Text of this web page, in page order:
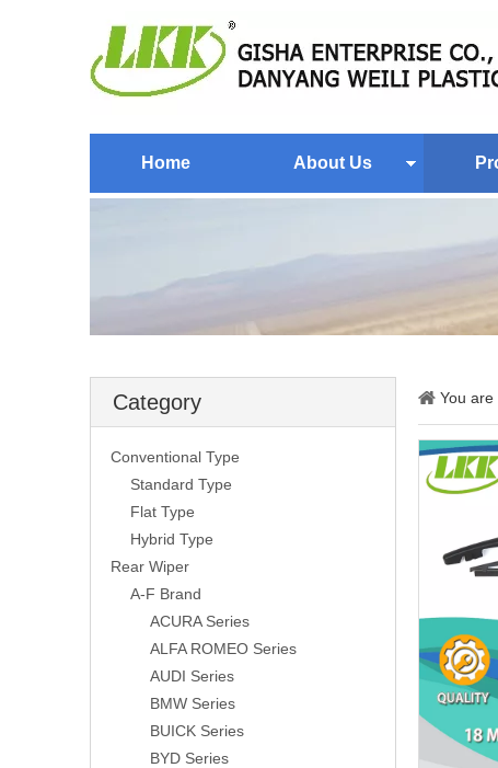
Home About Us
Category
Conventional Type
Standard Type
Flat Type
Hybrid Type
Rear Wiper
A-F Brand
ACURA Series
ALFA ROMEO Series
AUDI Series
BMW Series
BUICK Series
BYD Series
You are